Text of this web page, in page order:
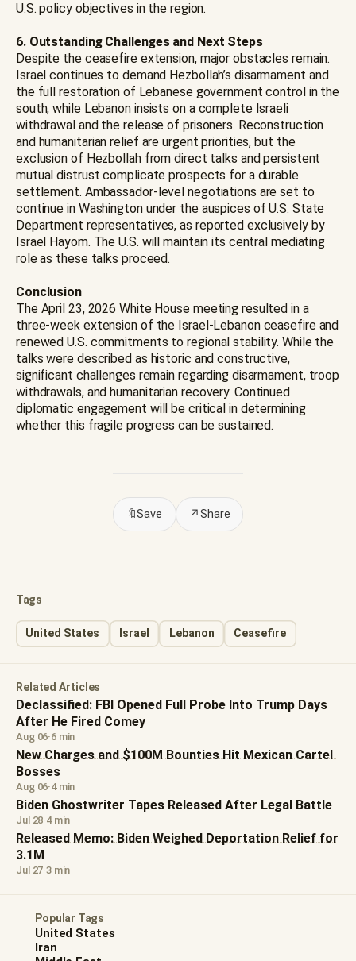
U.S. policy objectives in the region.
6. Outstanding Challenges and Next Steps
Despite the ceasefire extension, major obstacles remain.
Israel continues to demand Hezbollah’s disarmament and
the full restoration of Lebanese government control in the
south, while Lebanon insists on a complete Israeli
withdrawal and the release of prisoners. Reconstruction
and humanitarian relief are urgent priorities, but the
exclusion of Hezbollah from direct talks and persistent
mutual distrust complicate prospects for a durable
settlement. Ambassador-level negotiations are set to
continue in Washington under the auspices of U.S. State
Department representatives, as reported exclusively by
Israel Hayom. The U.S. will maintain its central mediating
role as these talks proceed.
Conclusion
The April 23, 2026 White House meeting resulted in a
three-week extension of the Israel-Lebanon ceasefire and
renewed U.S. commitments to regional stability. While the
talks were described as historic and constructive,
significant challenges remain regarding disarmament, troop
withdrawals, and humanitarian recovery. Continued
diplomatic engagement will be critical in determining
whether this fragile progress can be sustained.
🔖Save ↗Share
Tags
United States Israel Lebanon Ceasefire
Related Articles
Declassified: FBI Opened Full Probe Into Trump Days
After He Fired Comey
Aug 06·6 min
New Charges and $100M Bounties Hit Mexican Cartel
Bosses
Aug 06·4 min
Biden Ghostwriter Tapes Released After Legal Battle
Jul 28·4 min
Released Memo: Biden Weighed Deportation Relief for
3.1M
Jul 27·3 min
Popular Tags
United States
Iran